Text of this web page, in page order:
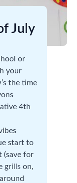
July
or
your
the time
4th
start to
(save for
grills on,